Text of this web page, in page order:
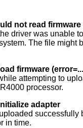
not read firmware
driver was unable
The file might
firmware
attempting to
processor.
adapter
successfully
in time.